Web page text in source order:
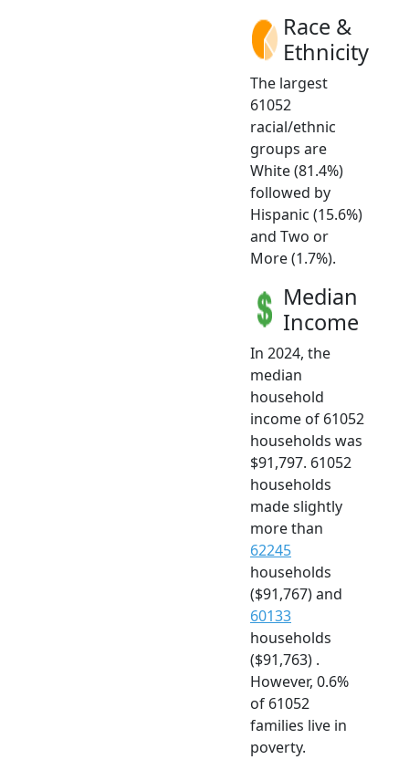
Race &
Ethnicity
The largest
61052
racial/ethnic
groups are
White (81.4%)
followed by
Hispanic (15.6%)
and Two or
More (1.7%).
Median
Income
In 2024, the
median
household
income of 61052
households was
$91,797. 61052
households
made slightly
more than
62245
households
($91,767) and
60133
households
($91,763) .
However, 0.6%
of 61052
families live in
poverty.